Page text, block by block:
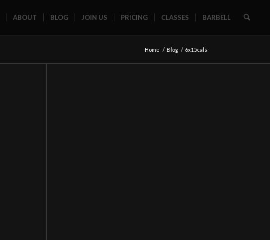
ABOUT BLOG JOIN US PRICING CLASSES BARBELL
Home / Blog / 6x15cals